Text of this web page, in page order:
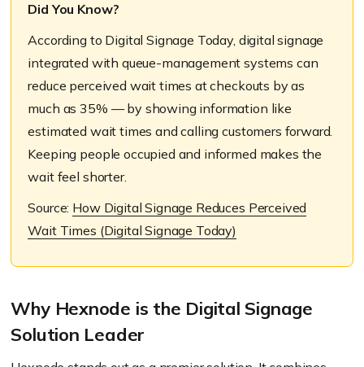
Did You Know?
According to Digital Signage Today, digital signage
integrated with queue-management systems can
reduce perceived wait times at checkouts by as
much as 35% — by showing information like
estimated wait times and calling customers forward.
Keeping people occupied and informed makes the
wait feel shorter.
Source: How Digital Signage Reduces Perceived
Wait Times (Digital Signage Today)
Why Hexnode is the Digital Signage
Solution Leader